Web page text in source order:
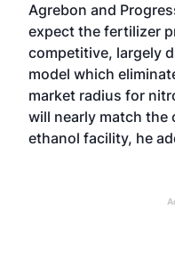
Agrebon and
expect the fertilizer
competitive, largely
model which
market radius for
will nearly match
ethanol facility, he